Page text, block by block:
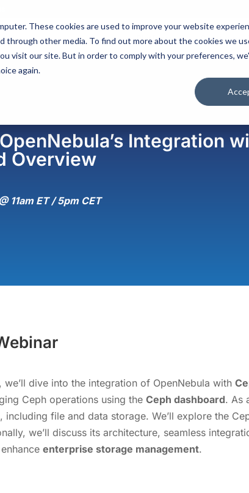
These cookies are used to improve your website
through other media. To find out more about the cookies we
visit our site. But in order to comply with your preferences,
again.
Platform Solutions
Integration
Overview
11am ET / 5pm CET
we’ll dive into the integration of OpenNebula with
Ceph operations using theCeph dashboard. As
including file and data storage. We’ll explore the
we’ll discuss its architecture, seamless
enterprise storage management.